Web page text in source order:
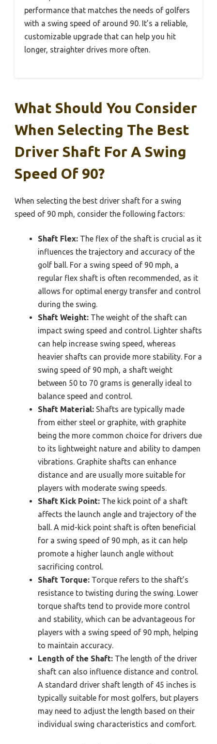
performance that matches the needs of golfers
with a swing speed of around 90. It’s a reliable,
customizable upgrade that can help you hit
longer, straighter drives more often.
What Should You Consider
When Selecting The Best
Driver Shaft For A Swing
Speed Of 90?
When selecting the best driver shaft for a swing
speed of 90 mph, consider the following factors:
Shaft Flex: The flex of the shaft is crucial as it
influences the trajectory and accuracy of the
golf ball. For a swing speed of 90 mph, a
regular flex shaft is often recommended, as it
allows for optimal energy transfer and control
during the swing.
Shaft Weight: The weight of the shaft can
impact swing speed and control. Lighter shafts
can help increase swing speed, whereas
heavier shafts can provide more stability. For a
swing speed of 90 mph, a shaft weight
between 50 to 70 grams is generally ideal to
balance speed and control.
Shaft Material: Shafts are typically made
from either steel or graphite, with graphite
being the more common choice for drivers due
to its lightweight nature and ability to dampen
vibrations. Graphite shafts can enhance
distance and are usually more suitable for
players with moderate swing speeds.
Shaft Kick Point: The kick point of a shaft
affects the launch angle and trajectory of the
ball. A mid-kick point shaft is often beneficial
for a swing speed of 90 mph, as it can help
promote a higher launch angle without
sacrificing control.
Shaft Torque: Torque refers to the shaft’s
resistance to twisting during the swing. Lower
torque shafts tend to provide more control
and stability, which can be advantageous for
players with a swing speed of 90 mph, helping
to maintain accuracy.
Length of the Shaft: The length of the driver
shaft can also influence distance and control.
A standard driver shaft length of 45 inches is
typically suitable for most golfers, but players
may need to adjust the length based on their
individual swing characteristics and comfort.